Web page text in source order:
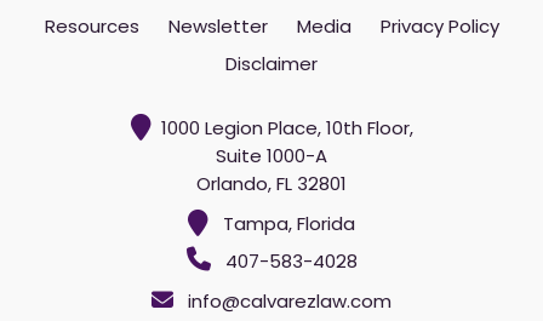
Resources Newsletter Media
Privacy Policy
Disclaimer
1000 Legion Place, 10th Floor,
Suite 1000-A
Orlando, FL 32801
Tampa, Florida
407-583-4028
info@calvarezlaw.com